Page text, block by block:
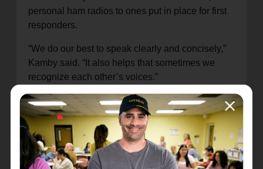
personal ham radios to ones put in place for first
responders.
“We do our best to speak clearly and concisely,”
Kamby said. “It also helps that sometimes we
recognize each other’s voices.”
It took a few days for cell phones to start working
again, but by that time, the network of ham radios
had long since hit its stride. After that, their
importance to Petaluma and surrounding cities
became especially clear.